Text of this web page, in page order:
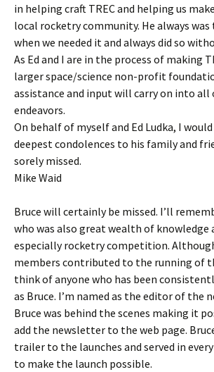
in helping craft TREC and helping us
local rocketry community. He always
when we needed it and always did so
As Ed and I are in the process of making
larger space/science non-profit
assistance and input will carry on into all
endeavors.
On behalf of myself and Ed Ludka, I
deepest condolences to his family and
sorely missed.
Mike Waid
Bruce will certainly be missed. I’ll
who was also great wealth of knowledge
especially rocketry competition.
members contributed to the running of
think of anyone who has been
as Bruce. I’m named as the editor of the
Bruce was behind the scenes making it
add the newsletter to the web page.
trailer to the launches and served in
to make the launch possible.